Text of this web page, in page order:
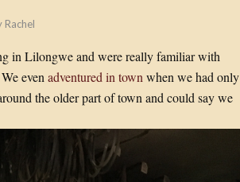
Rachel
in Lilongwe and were really familiar with
even adventured in town when we had only
the older part of town and could say we